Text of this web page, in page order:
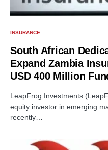
INSURANCE
South African
Expand Zambia
USD 400 Million
LeapFrog Investments
equity investor in emerging
recently…